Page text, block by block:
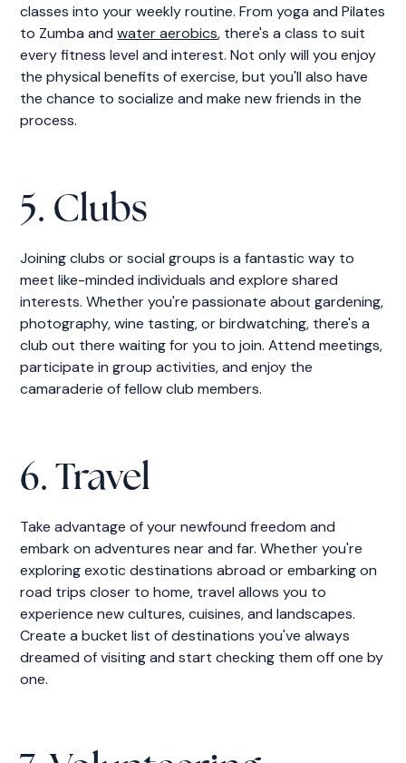
classes into your weekly routine. From yoga and Pilates
to Zumba andwater aerobics, there's a class to suit
every fitness level and interest. Not only will you enjoy
the physical benefits of exercise, but you'll also have
the chance to socialize and make new friends in the
process.
5. Clubs
Joining clubs or social groups is a fantastic way to
meet like-minded individuals and explore shared
interests. Whether you're passionate about gardening,
photography, wine tasting, or birdwatching, there's a
club out there waiting for you to join. Attend meetings,
participate in group activities, and enjoy the
camaraderie of fellow club members.
6. Travel
Take advantage of your newfound freedom and
embark on adventures near and far. Whether you're
exploring exotic destinations abroad or embarking on
road trips closer to home, travel allows you to
experience new cultures, cuisines, and landscapes.
Create a bucket list of destinations you've always
dreamed of visiting and start checking them off one by
one.